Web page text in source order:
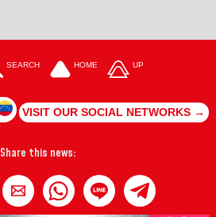
SEARCH HOME UP
VISIT OUR SOCIAL NETWORKS →
Share this news: